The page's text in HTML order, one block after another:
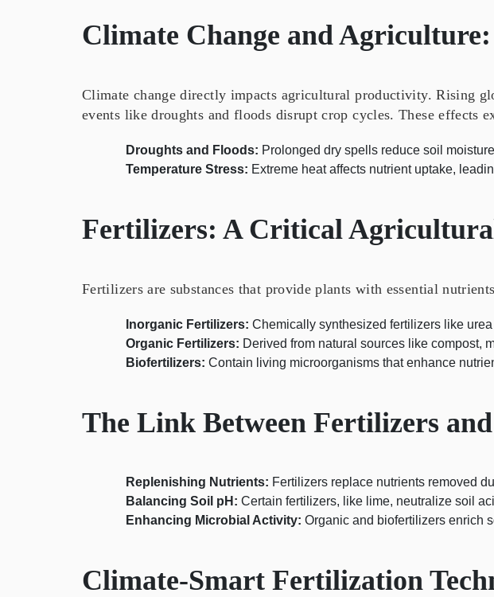
Climate Change and
Climate change directly impacts agricultural productivity. Rising
events like droughts and floods disrupt crop cycles. These effects
Droughts and Floods: Prolonged dry spells reduce soil
Temperature Stress: Extreme heat affects nutrient uptake,
Fertilizers: A Critical
Fertilizers are substances that provide plants with essential
Inorganic Fertilizers: Chemically synthesized fertilizers like
Organic Fertilizers: Derived from natural sources like compost,
Biofertilizers: Contain living microorganisms that enhance
The Link Between Fertilizers
Replenishing Nutrients: Fertilizers replace nutrients removed
Balancing Soil pH: Certain fertilizers, like lime, neutralize soil
Enhancing Microbial Activity: Organic and biofertilizers enrich
Climate-Smart Fertilization